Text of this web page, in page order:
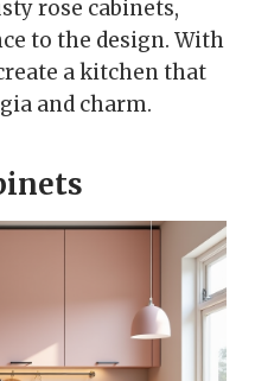
rose cabinets,
to the design. With
a kitchen that
and charm.